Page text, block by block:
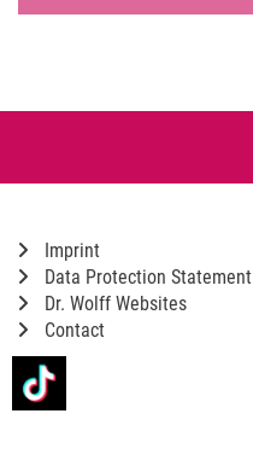
Imprint
Data Protection Statement
Dr. Wolff Websites
Contact